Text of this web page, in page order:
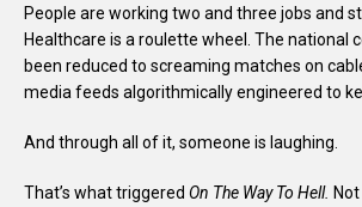
People are working two and three jobs and
Healthcare is a roulette wheel. The national
been reduced to screaming matches on
media feeds algorithmically engineered to
And through all of it, someone is laughing.
That’s what triggered On The Way To Hell.